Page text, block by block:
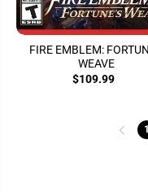
FIRE EMBLEM:
WEAVE
$109.99
1